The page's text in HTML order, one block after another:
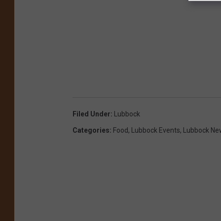
Filed Under: Lubbock
Categories: Food, Lubbock Events, Lubbock